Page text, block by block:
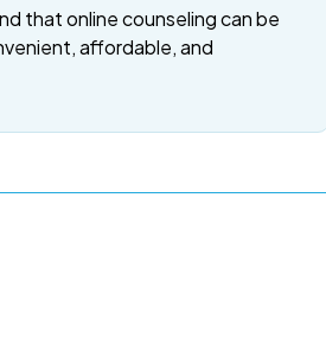
that online counseling can be
affordable, and